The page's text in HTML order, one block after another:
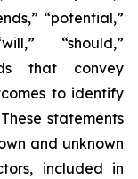
“potential,”
“should,”
that convey
to identify
statements
and unknown
included in